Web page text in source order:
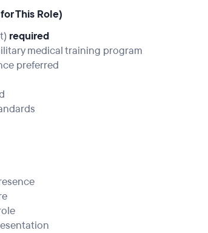
This Role)
required
medical training program
preferred